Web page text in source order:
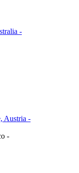
-
Austria -
-